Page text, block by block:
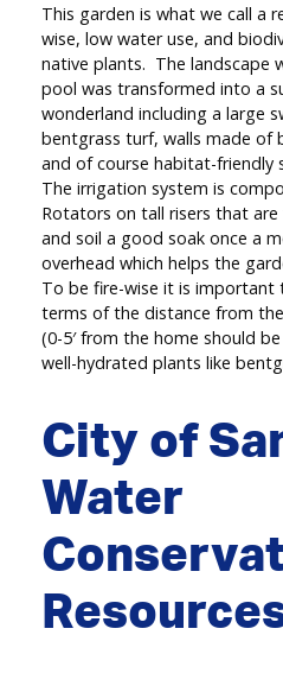
This garden is what we call a
wise, low water use, and
native plants. The landscape
pool was transformed into a
wonderland including a large
bentgrass turf, walls made of
and of course habitat-friendly
The irrigation system is
Rotators on tall risers that
and soil a good soak once a
overhead which helps the
To be fire-wise it is important
terms of the distance from
(0-5′ from the home should
well-hydrated plants like
City of
Water